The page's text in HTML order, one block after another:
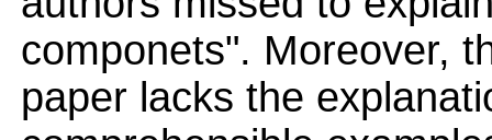
componets". Moreover,
paper lacks the